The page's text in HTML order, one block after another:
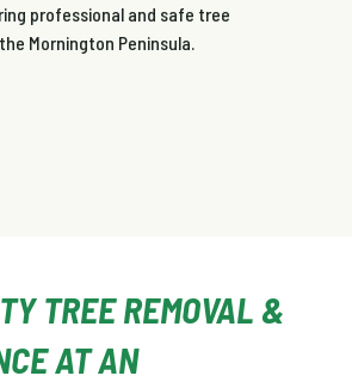
professional and safe tree
Mornington Peninsula.
TREE REMOVAL &
AT AN